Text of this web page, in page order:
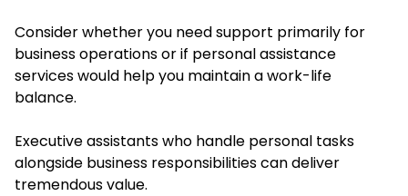
Consider whether you need support primarily for
business operations or if personal assistance
services would help you maintain a work-life
balance.
Executive assistants who handle personal tasks
alongside business responsibilities can deliver
tremendous value.